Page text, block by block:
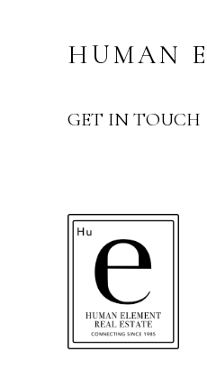
HUMAN
GET IN TOUCH